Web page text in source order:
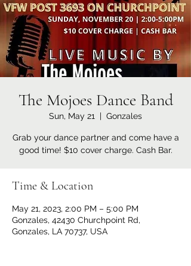
The Mojoes Dance Band
Sun, May 21
  |
Gonzales
Grab your dance partner and come have a
good time! $10 cover charge. Cash Bar.
Time & Location
May 21, 2023, 2:00 PM – 5:00 PM
Gonzales, 42430 Churchpoint Rd,
Gonzales, LA 70737, USA